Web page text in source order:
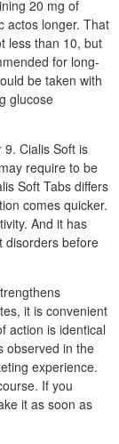
20 mg of
actos longer. That
less than 10, but
for long-
be taken with
glucose
Cialis Soft is
require to be
Soft Tabs differs
comes quicker.
And it has
disorders before
it is convenient
action is identical
observed in the
experience.
If you
it as soon as